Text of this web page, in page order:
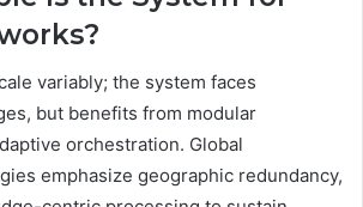
variably; the system faces
but benefits from modular
orchestration. Global
emphasize geographic redundancy,